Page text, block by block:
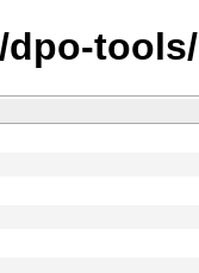
dpo-tools/